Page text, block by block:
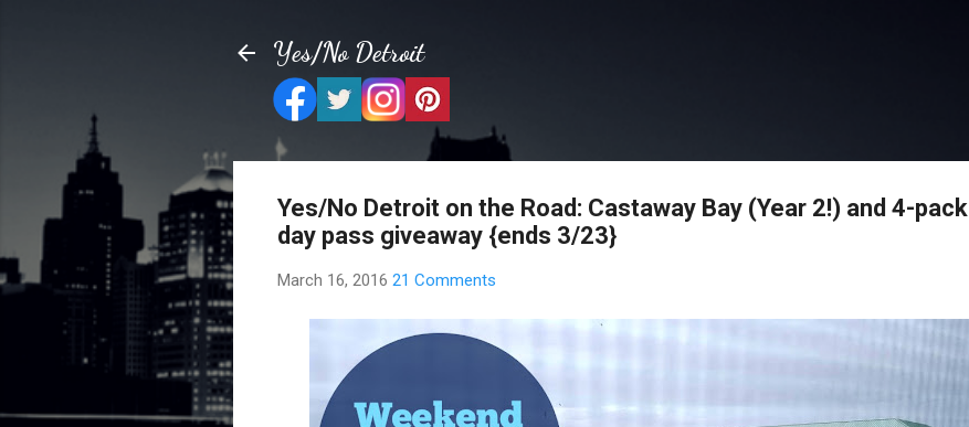
Yes/No Detroit
Yes/No Detroit on the Road: Castaway Bay (Year 2!) and 4-pack
day pass giveaway {ends 3/23}
March 16, 2016 21 Comments